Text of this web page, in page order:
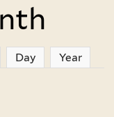
Day Year